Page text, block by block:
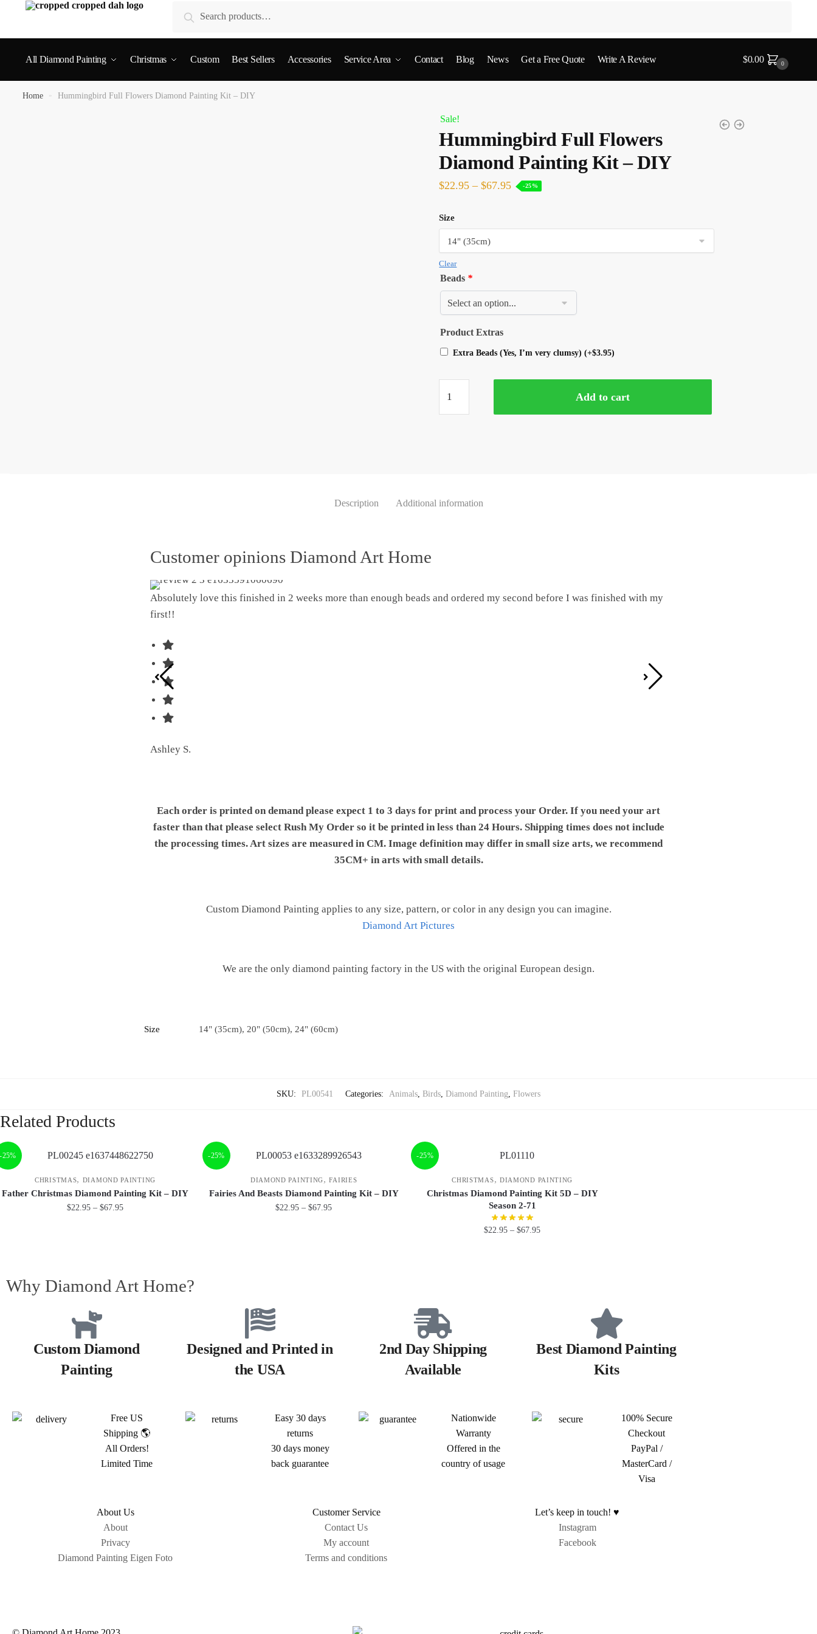
Search
All Diamond Painting Christmas Custom Best Sellers Accessories Service Area Contact Blog News Get a Free Quote Write A Review $0.00 0
Home » Hummingbird Full Flowers Diamond Painting Kit – DIY
Sale!
Hummingbird Full Flowers
Diamond Painting Kit – DIY
$22.95 – $67.95 -25%
Size
Clear
Beads *
Product Extras
Extra Beads (Yes, I’m very clumsy)(+$3.95)
Add to cart
Description Additional information
Customer opinions Diamond Art Home
Absolutely love this finished in 2 weeks more than enough beads and ordered my second before I was finished with my
first!!
Ashley S.
Each order is printed on demand please expect 1 to 3 days for print and process your Order. If you need your art
faster than that please select Rush My Order so it be printed in less than 24 Hours. Shipping times does not include
the processing times. Art sizes are measured in CM. Image definition may differ in small size arts, we recommend
35CM+ in arts with small details.
Custom Diamond Painting applies to any size, pattern, or color in any design you can imagine.
Diamond Art Pictures
We are the only diamond painting factory in the US with the original European design.
Size 14" (35cm), 20" (50cm), 24" (60cm)
SKU: PL00541 Categories: Animals, Birds, Diamond Painting, Flowers
Related Products
-25%
CHRISTMAS, DIAMOND PAINTING
Father Christmas Diamond Painting Kit – DIY
$22.95 – $67.95
-25%
DIAMOND PAINTING,FAIRIES
Fairies And Beasts Diamond Painting Kit – DIY
$22.95 – $67.95
-25%
CHRISTMAS, DIAMOND PAINTING
Christmas Diamond Painting Kit 5D – DIY
Season 2-71
$22.95 – $67.95
Why Diamond Art Home?
Custom Diamond
Painting
Designed and Printed in
the USA
2nd Day Shipping
Available
Best Diamond Painting
Kits
Free US
Shipping 🌎
All Orders!
Limited Time
Easy 30 days
returns
30 days money
back guarantee
Nationwide
Warranty
Offered in the
country of usage
100% Secure
Checkout
PayPal /
MasterCard /
Visa
About Us
About
Privacy
Diamond Painting Eigen Foto
Customer Service
Contact Us
My account
Terms and conditions
Let’s keep in touch! ♥
Instagram
Facebook